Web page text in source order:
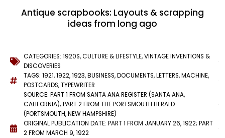
Antique scrapbooks: Layouts & scrapping
ideas from long ago
CATEGORIES: 1920S,CULTURE & LIFESTYLE,VINTAGE INVENTIONS &
DISCOVERIES
TAGS: 1921,1922,1923,BUSINESS,DOCUMENTS,LETTERS,MACHINE,
POSTCARDS,TYPEWRITER
SOURCE: PART 1 FROM SANTA ANA REGISTER (SANTA ANA,
CALIFORNIA); PART 2 FROM THE PORTSMOUTH HERALD
(PORTSMOUTH, NEW HAMPSHIRE)
ORIGINAL PUBLICATION DATE: PART 1 FROM JANUARY 26, 1922; PART
2 FROM MARCH 9, 1922